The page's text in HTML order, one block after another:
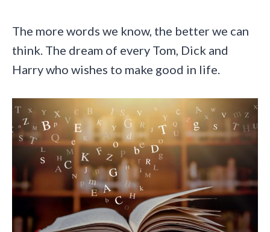
The more words we know, the better we can
think. The dream of every Tom, Dick and
Harry who wishes to make good in life.